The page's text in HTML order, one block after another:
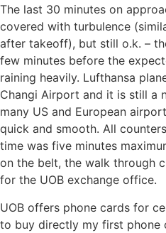
The last 30 minutes on
covered with turbulence
after takeoff), but still o.k. –
few minutes before the
raining heavily. Lufthansa
Changi Airport and it is still a
many US and European
quick and smooth. All
time was five minutes
on the belt, the walk through
for the UOB exchange office.
UOB offers phone cards for
to buy directly my first phone